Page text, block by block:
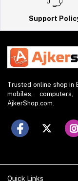
Support
Trusted online shop in
mobiles,
AjkerShop.com.
Quick Links